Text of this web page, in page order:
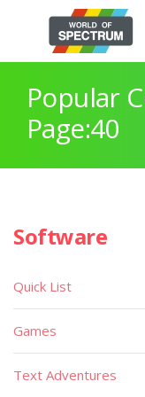
Popular
Page:40
Software
Quick List
Games
Text Adventures